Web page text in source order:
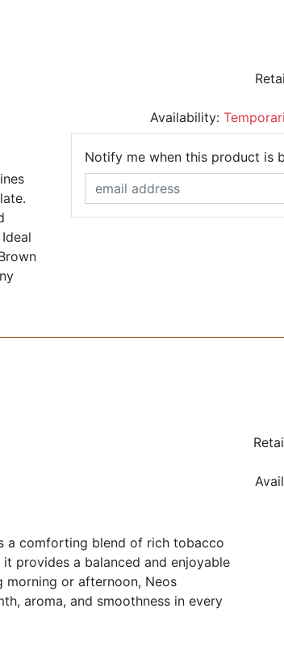
Availability:
Notify me when this product is
a comforting blend of rich tobacco
provides a balanced and enjoyable
or afternoon, Neos
aroma, and smoothness in every